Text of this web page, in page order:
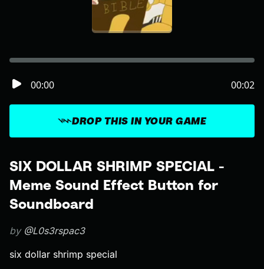
SIX DOLLAR SHRIMP SPECIAL -
Meme Sound Effect Button for
Soundboard
by @L0s3rspac3
six dollar shrimp special
DROP THIS IN YOUR GAME
00:00 00:02